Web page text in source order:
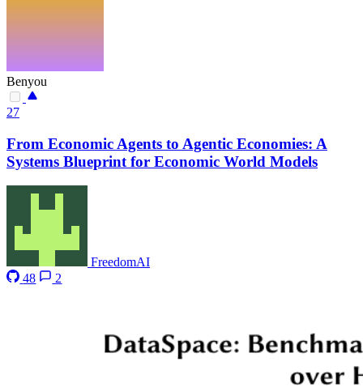
Benyou
27
From Economic Agents to Agentic Economies: A
Systems Blueprint for Economic World Models
FreedomAI
48
2